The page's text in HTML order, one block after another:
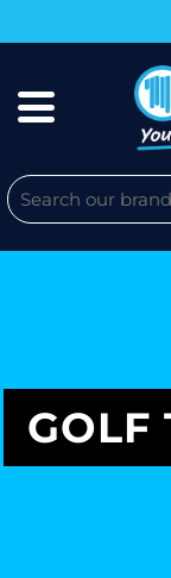
GOLF